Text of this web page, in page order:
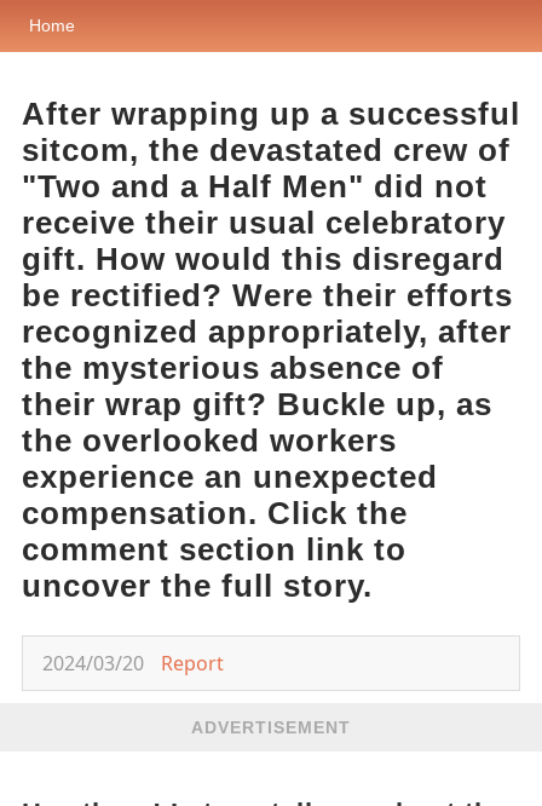
Home
After wrapping up a successful
sitcom, the devastated crew of
"Two and a Half Men" did not
receive their usual celebratory
gift. How would this disregard
be rectified? Were their efforts
recognized appropriately, after
the mysterious absence of
their wrap gift? Buckle up, as
the overlooked workers
experience an unexpected
compensation. Click the
comment section link to
uncover the full story.
2024/03/20 Report
ADVERTISEMENT